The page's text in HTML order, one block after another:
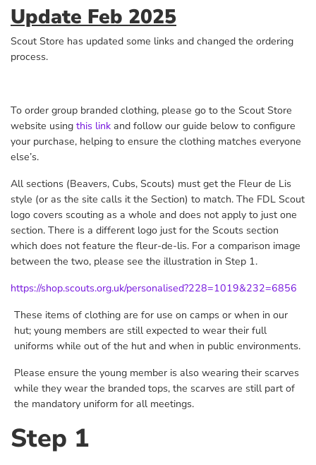
Update Feb 2025
Scout Store has updated some links and changed the ordering
process.
To order group branded clothing, please go to the Scout Store
website using this link and follow our guide below to configure
your purchase, helping to ensure the clothing matches everyone
else’s.
All sections (Beavers, Cubs, Scouts) must get the Fleur de Lis
style (or as the site calls it the Section) to match. The FDL Scout
logo covers scouting as a whole and does not apply to just one
section. There is a different logo just for the Scouts section
which does not feature the fleur-de-lis. For a comparison image
between the two, please see the illustration in Step 1.
https://shop.scouts.org.uk/personalised?228=1019&232=6856
These items of clothing are for use on camps or when in our
hut; young members are still expected to wear their full
uniforms while out of the hut and when in public environments.
Please ensure the young member is also wearing their scarves
while they wear the branded tops, the scarves are still part of
the mandatory uniform for all meetings.
Step 1